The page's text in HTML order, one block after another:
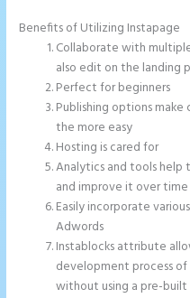
Benefits of Utilizing Instapage
Collaborate with
also edit on the landing
Perfect for beginners
Publishing options
the more easy
Hosting is cared for
Analytics and tools help
and improve it over time
Easily incorporate
Adwords
Instablocks attribute
development process
without using a pre-